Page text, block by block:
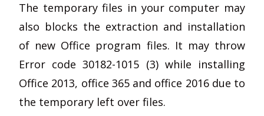
The temporary files in your computer may
also blocks the extraction and installation
of new Office program files. It may throw
Error code 30182-1015 (3) while installing
Office 2013, office 365 and office 2016 due to
the temporary left over files.